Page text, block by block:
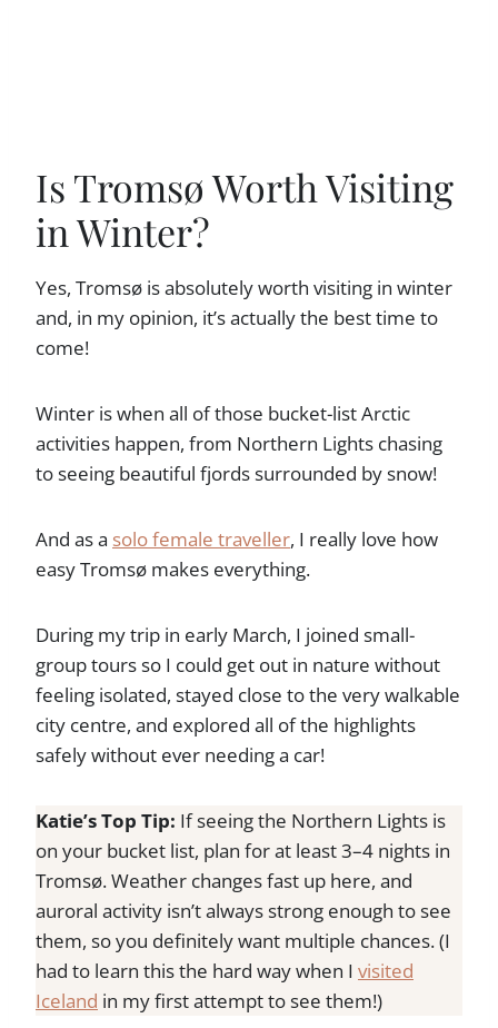
Is Tromsø Worth Visiting
in Winter?
Yes, Tromsø is absolutely worth visiting in winter
and, in my opinion, it’s actually the best time to
come!
Winter is when all of those bucket-list Arctic
activities happen, from Northern Lights chasing
to seeing beautiful fjords surrounded by snow!
And as a solo female traveller, I really love how
easy Tromsø makes everything.
During my trip in early March, I joined small-
group tours so I could get out in nature without
feeling isolated, stayed close to the very walkable
city centre, and explored all of the highlights
safely without ever needing a car!
Katie’s Top Tip: If seeing the Northern Lights is
on your bucket list, plan for at least 3–4 nights in
Tromsø. Weather changes fast up here, and
auroral activity isn’t always strong enough to see
them, so you definitely want multiple chances. (I
had to learn this the hard way when I visited
Iceland in my first attempt to see them!)